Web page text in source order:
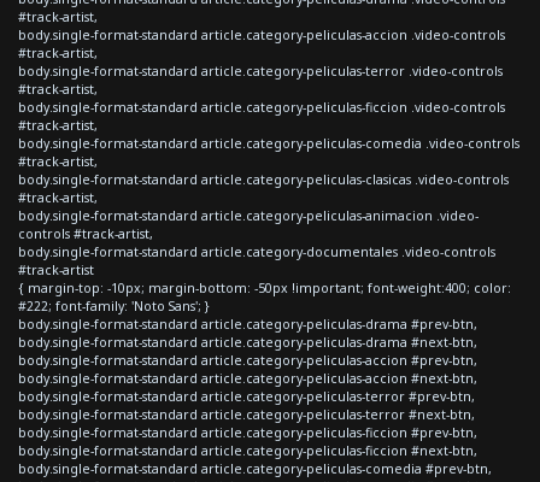
#track-artist,
body.single-format-standard article.category-peliculas-accion .video-controls
#track-artist,
body.single-format-standard article.category-peliculas-terror .video-controls
#track-artist,
body.single-format-standard article.category-peliculas-ficcion .video-controls
#track-artist,
body.single-format-standard article.category-peliculas-comedia .video-controls
#track-artist,
body.single-format-standard article.category-peliculas-clasicas .video-controls
#track-artist,
body.single-format-standard article.category-peliculas-animacion .video-
controls #track-artist,
body.single-format-standard article.category-documentales .video-controls
#track-artist
{ margin-top: -10px; margin-bottom: -50px !important; font-weight:400; color:
#222; font-family: 'Noto Sans'; }
body.single-format-standard article.category-peliculas-drama #prev-btn,
body.single-format-standard article.category-peliculas-drama #next-btn,
body.single-format-standard article.category-peliculas-accion #prev-btn,
body.single-format-standard article.category-peliculas-accion #next-btn,
body.single-format-standard article.category-peliculas-terror #prev-btn,
body.single-format-standard article.category-peliculas-terror #next-btn,
body.single-format-standard article.category-peliculas-ficcion #prev-btn,
body.single-format-standard article.category-peliculas-ficcion #next-btn,
body.single-format-standard article.category-peliculas-comedia #prev-btn,